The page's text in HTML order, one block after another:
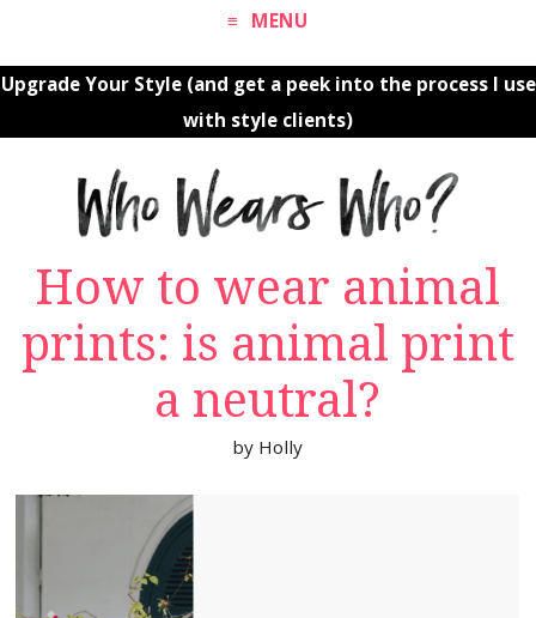
MENU
Upgrade Your Style (and get a peek into the process I use
with style clients)
How to wear animal
prints: is animal print
a neutral?
by Holly